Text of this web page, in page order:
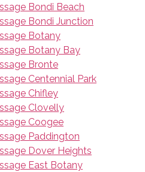
Bondi Beach
Bondi Junction
Botany
Botany Bay
Bronte
Centennial Park
Chifley
Clovelly
Coogee
Paddington
Dover Heights
East Botany